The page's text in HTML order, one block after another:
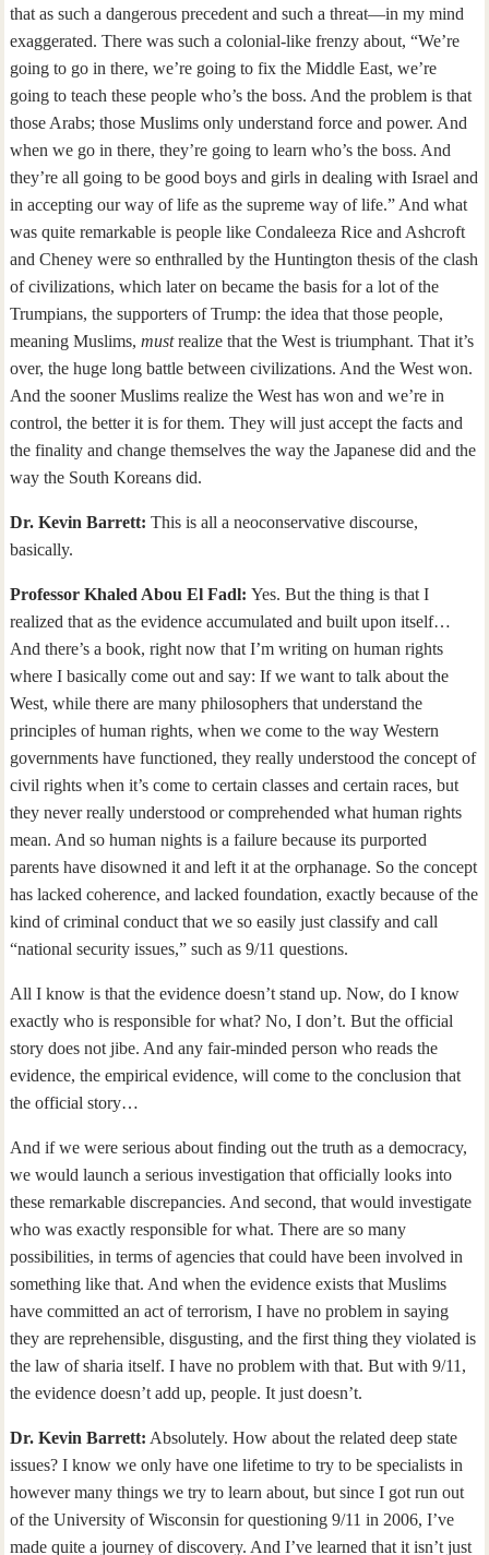
that as such a dangerous precedent and such a threat—in my mind
exaggerated. There was such a colonial-like frenzy about, “We’re
going to go in there, we’re going to fix the Middle East, we’re
going to teach these people who’s the boss. And the problem is that
those Arabs; those Muslims only understand force and power. And
when we go in there, they’re going to learn who’s the boss. And
they’re all going to be good boys and girls in dealing with Israel and
in accepting our way of life as the supreme way of life.” And what
was quite remarkable is people like Condaleeza Rice and Ashcroft
and Cheney were so enthralled by the Huntington thesis of the clash
of civilizations, which later on became the basis for a lot of the
Trumpians, the supporters of Trump: the idea that those people,
meaning Muslims,mustrealize that the West is triumphant. That it’s
over, the huge long battle between civilizations. And the West won.
And the sooner Muslims realize the West has won and we’re in
control, the better it is for them. They will just accept the facts and
the finality and change themselves the way the Japanese did and the
way the South Koreans did.
Dr. Kevin Barrett: This is all a neoconservative discourse,
basically.
Professor Khaled Abou El Fadl:Yes. But the thing is that I
realized that as the evidence accumulated and built upon itself…
And there’s a book, right now that I’m writing on human rights
where I basically come out and say: If we want to talk about the
West, while there are many philosophers that understand the
principles of human rights, when we come to the way Western
governments have functioned, they really understood the concept of
civil rights when it’s come to certain classes and certain races, but
they never really understood or comprehended what human rights
mean. And so human nights is a failure because its purported
parents have disowned it and left it at the orphanage. So the concept
has lacked coherence, and lacked foundation, exactly because of the
kind of criminal conduct that we so easily just classify and call
“national security issues,” such as 9/11 questions.
All I know is that the evidence doesn’t stand up. Now, do I know
exactly who is responsible for what? No, I don’t. But the official
story does not jibe. And any fair-minded person who reads the
evidence, the empirical evidence, will come to the conclusion that
the official story…
And if we were serious about finding out the truth as a democracy,
we would launch a serious investigation that officially looks into
these remarkable discrepancies. And second, that would investigate
who was exactly responsible for what. There are so many
possibilities, in terms of agencies that could have been involved in
something like that. And when the evidence exists that Muslims
have committed an act of terrorism, I have no problem in saying
they are reprehensible, disgusting, and the first thing they violated is
the law of sharia itself. I have no problem with that. But with 9/11,
the evidence doesn’t add up, people. It just doesn’t.
Dr. Kevin Barrett: Absolutely. How about the related deep state
issues? I know we only have one lifetime to try to be specialists in
however many things we try to learn about, but since I got run out
of the University of Wisconsin for questioning 9/11 in 2006, I’ve
made quite a journey of discovery. And I’ve learned that it isn’t just